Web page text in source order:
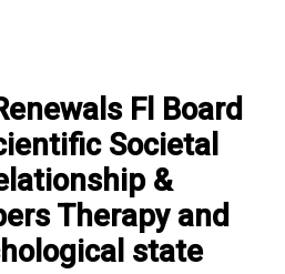
Fl Board
Societal
&
Therapy and
state